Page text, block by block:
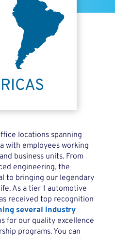
locations spanning
with employees working
business units. From
engineering, the
to bringing our legendary
As a tier 1 automotive
received top recognition
several industry
for our quality excellence
programs. You can